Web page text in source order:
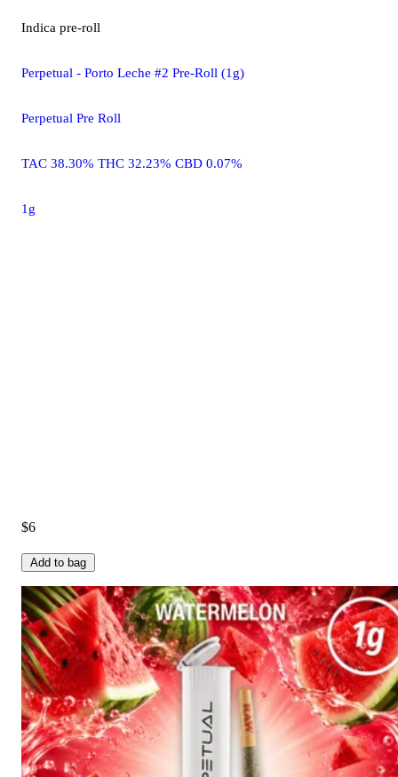
Indica pre-roll
Perpetual - Porto Leche #2 Pre-Roll (1g)
Perpetual Pre Roll
TAC 38.30% THC 32.23% CBD 0.07%
1g
$6
Add to bag